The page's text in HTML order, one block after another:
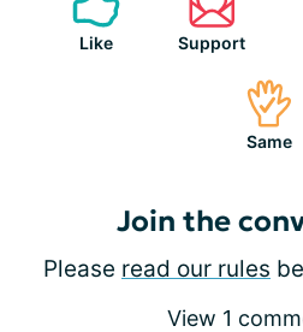
Like Support
Same
Join the
Please read our rules
View 1